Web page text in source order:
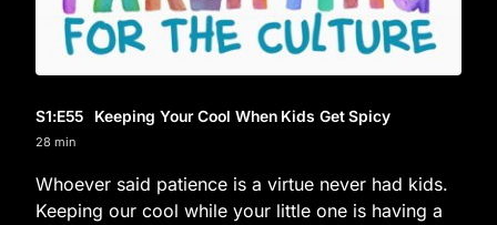
S1:E55 Keeping Your Cool When Kids Get Spicy
28 min
Whoever said patience is a virtue never had kids.
Keeping our cool while your little one is having a